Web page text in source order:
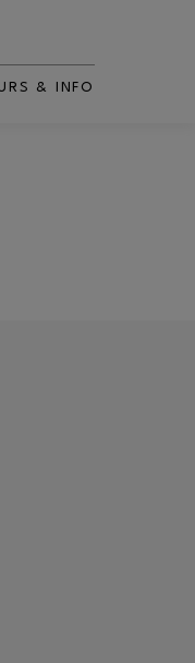
& INFO